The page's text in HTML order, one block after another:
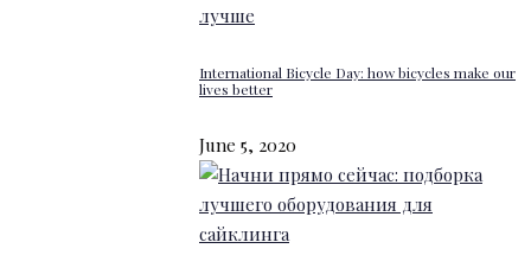
International Bicycle Day: how bicycles make our
lives better
June 5, 2020